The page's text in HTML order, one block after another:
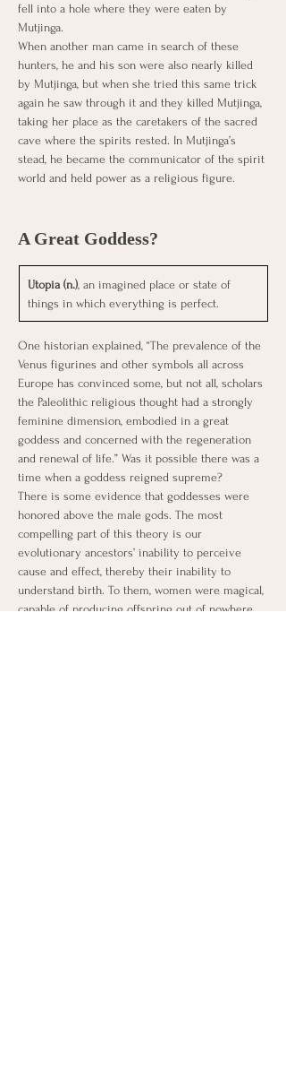
fell into a hole where they were eaten by
Mutjinga.
When another man came in search of these
hunters, he and his son were also nearly killed
by Mutjinga, but when she tried this same trick
again he saw through it and they killed Mutjinga,
taking her place as the caretakers of the sacred
cave where the spirits rested. In Mutjinga’s
stead, he became the communicator of the spirit
world and held power as a religious figure.
A Great Goddess?
Utopia (n.), an imagined place or state of
things in which everything is perfect.
One historian explained, “The prevalence of the
Venus figurines and other symbols all across
Europe has convinced some, but not all, scholars
the Paleolithic religious thought had a strongly
feminine dimension, embodied in a great
goddess and concerned with the regeneration
and renewal of life.” Was it possible there was a
time when a goddess reigned supreme?
There is some evidence that goddesses were
honored above the male gods. The most
compelling part of this theory is our
evolutionary ancestors’ inability to perceive
cause and effect, thereby their inability to
understand birth. To them, women were magical,
capable of producing offspring out of nowhere